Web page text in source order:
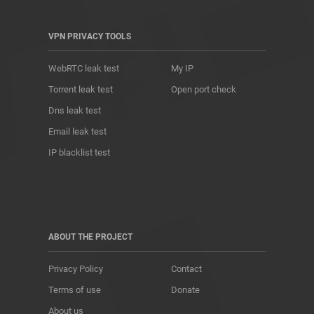
VPN PRIVACY TOOLS
WebRTC leak test
Torrent leak test
Dns leak test
Email leak test
IP blacklist test
My IP
Open port check
ABOUT THE PROJECT
Privacy Policy
Terms of use
About us
Contact
Donate